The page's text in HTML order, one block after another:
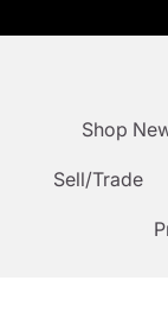
Shop
Sell/Trade